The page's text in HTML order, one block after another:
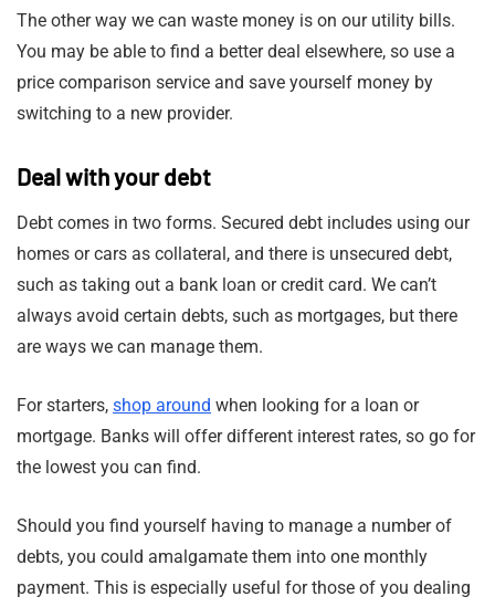
The other way we can waste money is on our utility bills.
You may be able to find a better deal elsewhere, so use a
price comparison service and save yourself money by
switching to a new provider.
Deal with your debt
Debt comes in two forms. Secured debt includes using our
homes or cars as collateral, and there is unsecured debt,
such as taking out a bank loan or credit card. We can’t
always avoid certain debts, such as mortgages, but there
are ways we can manage them.
For starters, shop around when looking for a loan or
mortgage. Banks will offer different interest rates, so go for
the lowest you can find.
Should you find yourself having to manage a number of
debts, you could amalgamate them into one monthly
payment. This is especially useful for those of you dealing